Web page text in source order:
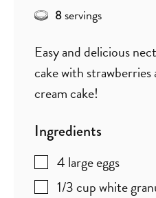
8servings
Easy and delicious
cake with strawberries
cream cake!
Ingredients
4 large eggs
1/3cupwhite